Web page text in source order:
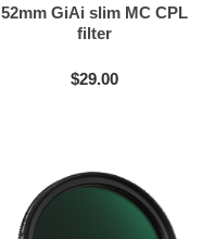
52mm GiAi slim MC CPL
filter
$29.00